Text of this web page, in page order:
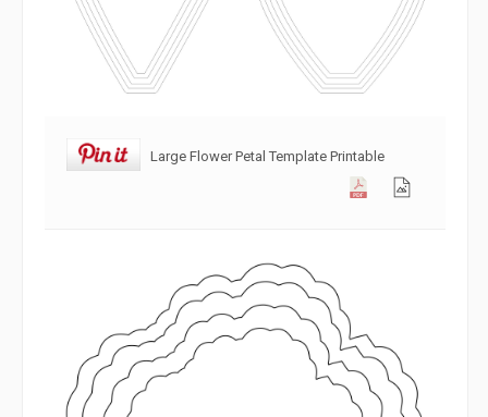
Large Flower Petal Template Printable